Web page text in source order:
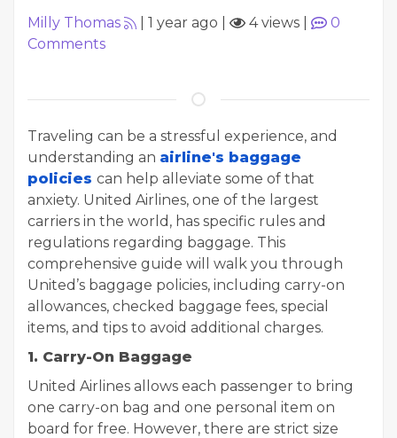
Milly Thomas 1 year ago 4 views
0
Comments
Traveling can be a stressful experience, and
understanding an airline's baggage
policies can help alleviate some of that
anxiety. United Airlines, one of the largest
carriers in the world, has specific rules and
regulations regarding baggage. This
comprehensive guide will walk you through
United’s baggage policies, including carry-on
allowances, checked baggage fees, special
items, and tips to avoid additional charges.
1. Carry-On Baggage
United Airlines allows each passenger to bring
one carry-on bag and one personal item on
board for free. However, there are strict size